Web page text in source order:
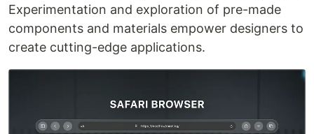
Experimentation and exploration of pre-made
components and materials empower designers to
create cutting-edge applications.